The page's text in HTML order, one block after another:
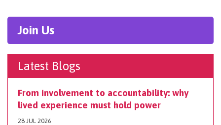
Join Us
Latest Blogs
From involvement to accountability: why
lived experience must hold power
28 JUL 2026